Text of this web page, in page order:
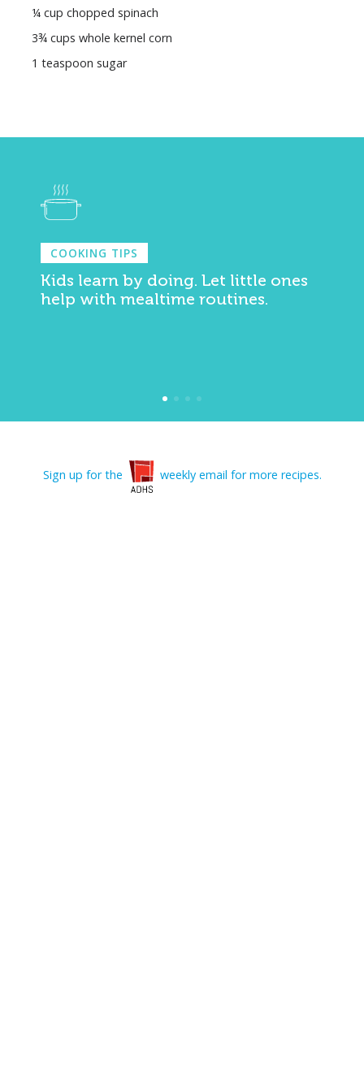
¼ cup chopped spinach
3¾ cups whole kernel corn
1 teaspoon sugar
COOKING TIPS
Kids learn by doing. Let little ones
help with mealtime routines.
Sign up for the weekly email for more recipes.